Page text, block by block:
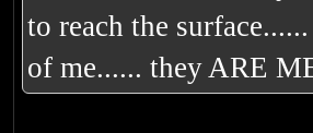
to reach the
of me...... they ARE